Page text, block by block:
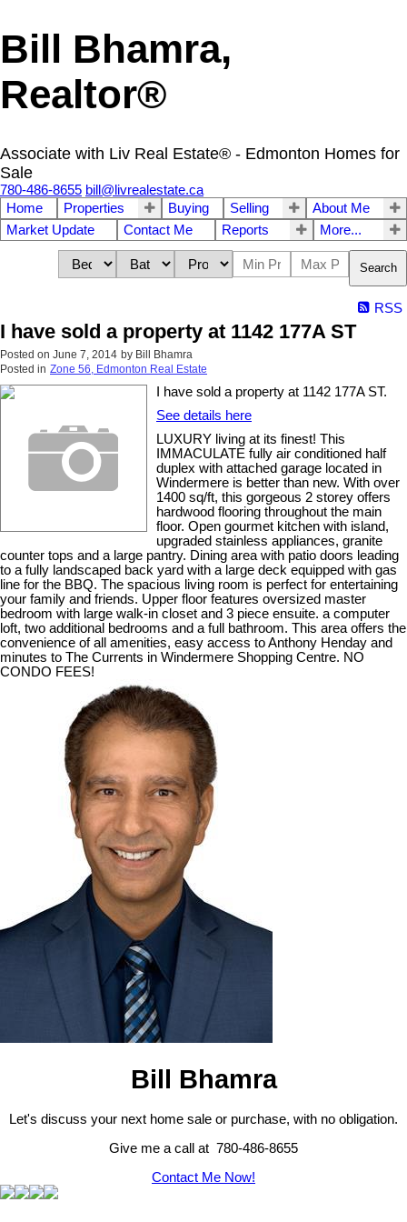
Bill Bhamra,
Realtor®
Associate with Liv Real Estate® - Edmonton Homes for
Sale
780-486-8655 bill@livrealestate.ca
Home
Properties Buying Selling
About Me
Market Update
Contact Me Reports More...
Search
RSS
I have sold a property at 1142 177A ST
Posted on June 7, 2014 by Bill Bhamra
Posted in Zone 56, Edmonton Real Estate
I have sold a property at 1142 177A ST.
See details here
LUXURY living at its finest! This
IMMACULATE fully air conditioned half
duplex with attached garage located in
Windermere is better than new. With over
1400 sq/ft, this gorgeous 2 storey offers
hardwood flooring throughout the main
floor. Open gourmet kitchen with island,
upgraded stainless appliances, granite
counter tops and a large pantry. Dining area with patio doors leading
to a fully landscaped back yard with a large deck equipped with gas
line for the BBQ. The spacious living room is perfect for entertaining
your family and friends. Upper floor features oversized master
bedroom with large walk-in closet and 3 piece ensuite. a computer
loft, two additional bedrooms and a full bathroom. This area offers the
convenience of all amenities, easy access to Anthony Henday and
minutes to The Currents in Windermere Shopping Centre. NO
CONDO FEES!
Bill Bhamra
Let's discuss your next home sale or purchase, with no obligation.
Give me a call at 780-486-8655
Contact Me Now!